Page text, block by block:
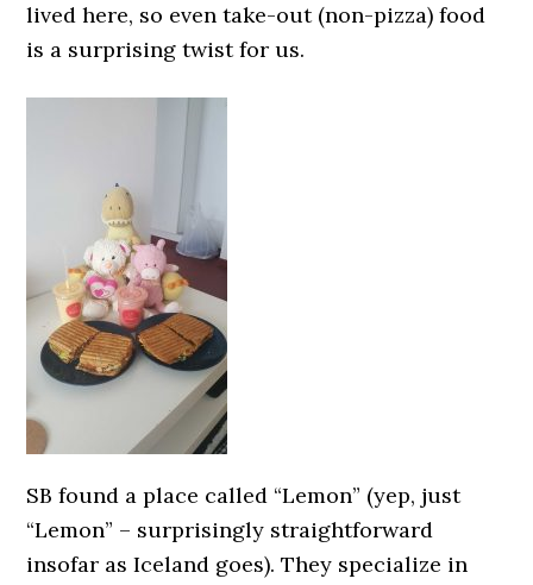
lived here, so even take-out (non-pizza) food
is a surprising twist for us.
SB found a place called “Lemon” (yep, just
“Lemon” – surprisingly straightforward
insofar as Iceland goes). They specialize in